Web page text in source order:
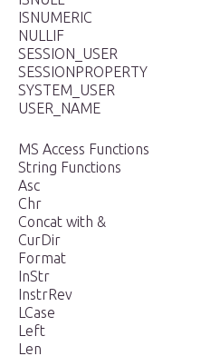
ISNUMERIC
NULLIF
SESSION_USER
SESSIONPROPERTY
SYSTEM_USER
USER_NAME
MS Access Functions
String Functions
Asc
Chr
Concat with &
CurDir
Format
InStr
InstrRev
LCase
Left
Len